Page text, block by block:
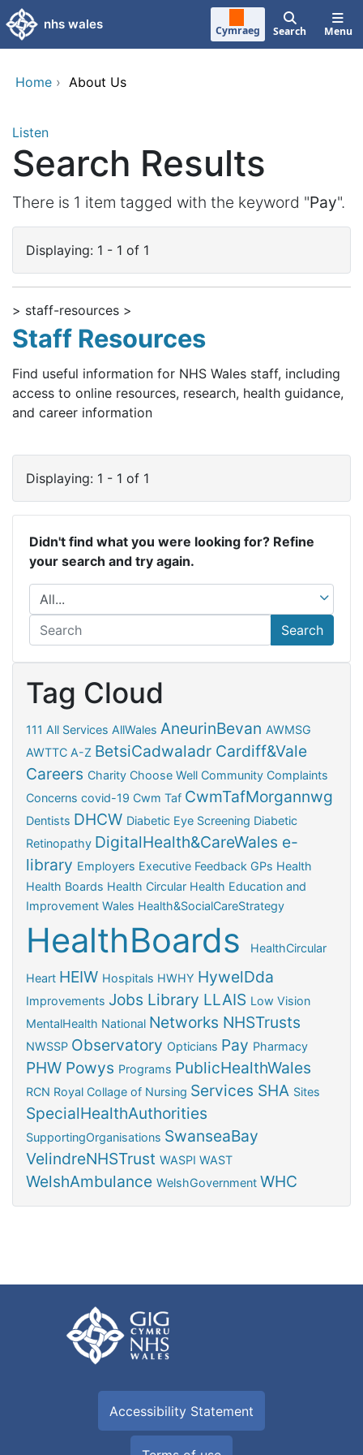
Skip to main content
nhs wales Cymraeg Search Menu
Home › About Us
Listen
Search Results
There is 1 item tagged with the keyword "Pay".
Displaying: 1 - 1 of 1
> staff-resources >
Staff Resources
Find useful information for NHS Wales staff, including
access to online resources, research, health guidance,
and career information
Displaying: 1 - 1 of 1
Didn't find what you were looking for? Refine
your search and try again.
Search
Tag Cloud
111 All Services AllWales AneurinBevan AWMSG
AWTTC A-Z BetsiCadwaladr Cardiff&Vale
Careers Charity Choose Well Community Complaints
Concerns covid-19 Cwm Taf CwmTafMorgannwg
Dentists DHCW Diabetic Eye Screening Diabetic
Retinopathy DigitalHealth&CareWales e-
library Employers Executive Feedback GPs Health
Health Boards Health Circular Health Education and
Improvement Wales Health&SocialCareStrategy
HealthBoards HealthCircular
Heart HEIW Hospitals HWHY HywelDda
Improvements Jobs Library LLAIS Low Vision
MentalHealth National Networks NHSTrusts
NWSSP Observatory Opticians Pay Pharmacy
PHW Powys Programs PublicHealthWales
RCN Royal Collage of Nursing Services SHA Sites
SpecialHealthAuthorities
SupportingOrganisations SwanseaBay
VelindreNHSTrust WASPI WAST
WelshAmbulance WelshGovernment WHC
Accessibility Statement